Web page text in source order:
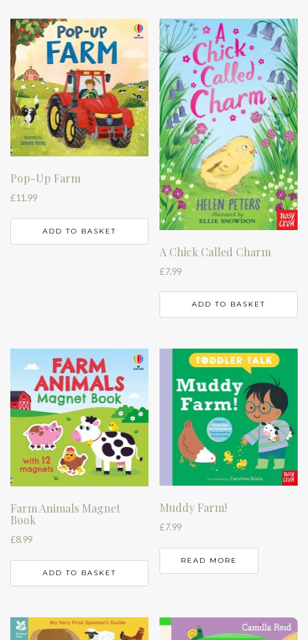
Pop-Up Farm
£11.99
ADD TO BASKET
A Chick Called Charm
£7.99
ADD TO BASKET
Farm Animals Magnet
Book
£8.99
ADD TO BASKET
Muddy Farm!
£7.99
READ MORE